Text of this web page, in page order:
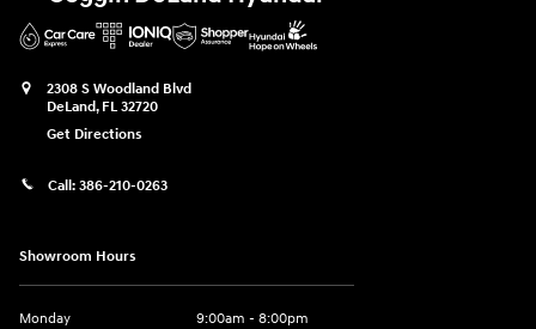
2308 S Woodland Blvd
DeLand, FL 32720
Get Directions
Call: 386-210-0263
Showroom Hours
Monday
9:00am - 8:00pm